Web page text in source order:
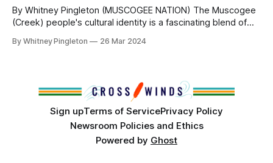
By Whitney Pingleton (MUSCOGEE NATION) The Muscogee
(Creek) people's cultural identity is a fascinating blend of
confederacy. This confederacy once dominated the
lands. After European contact,
By Whitney Pingleton 26 Mar 2024
Sign upTerms of ServicePrivacy Policy
Newsroom Policies and Ethics
Powered by Ghost